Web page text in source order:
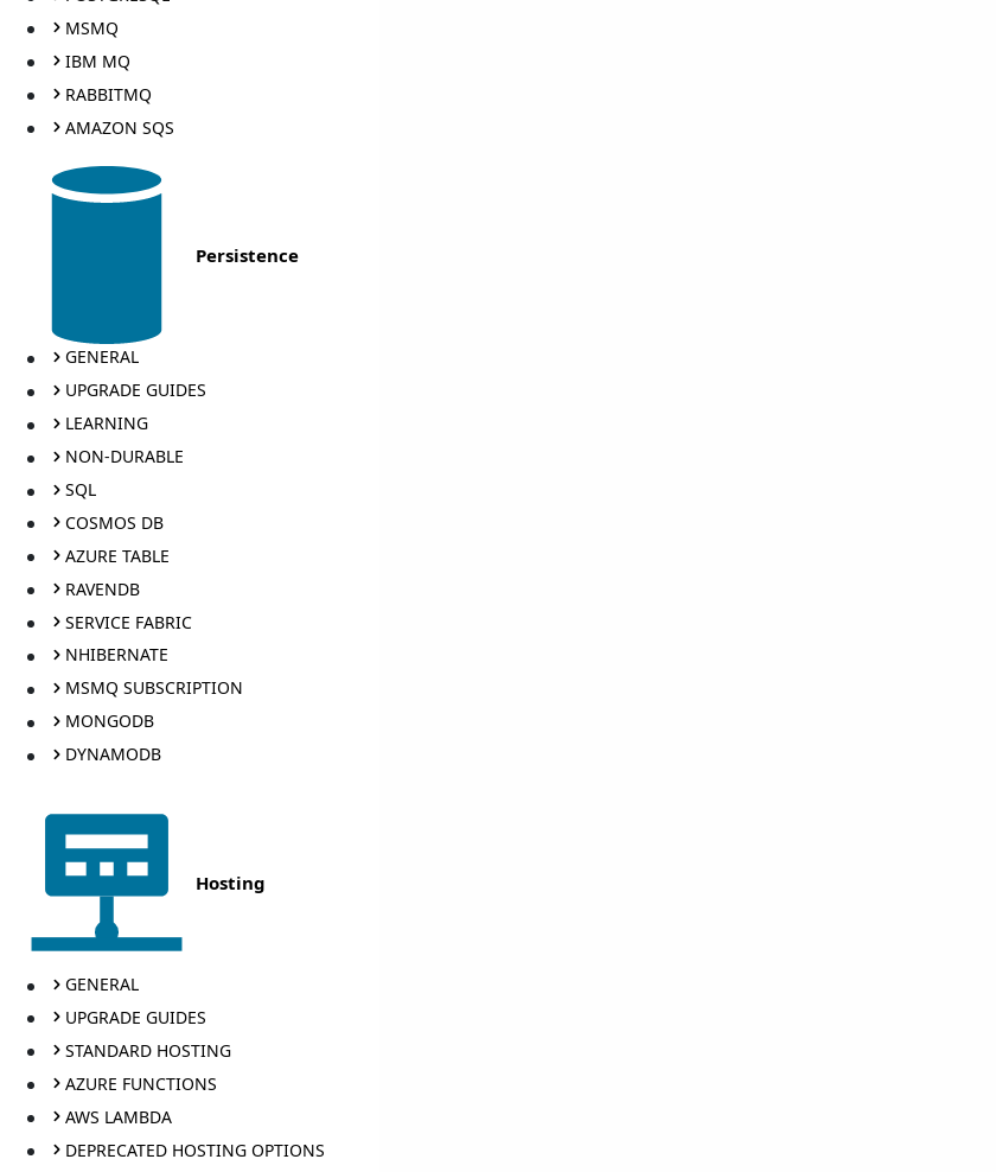
MSMQ
IBM MQ
RABBITMQ
AMAZON SQS
Persistence
GENERAL
UPGRADE GUIDES
LEARNING
NON-DURABLE
SQL
COSMOS DB
AZURE TABLE
RAVENDB
SERVICE FABRIC
NHIBERNATE
MSMQ SUBSCRIPTION
MONGODB
DYNAMODB
Hosting
GENERAL
UPGRADE GUIDES
STANDARD HOSTING
AZURE FUNCTIONS
AWS LAMBDA
DEPRECATED HOSTING OPTIONS